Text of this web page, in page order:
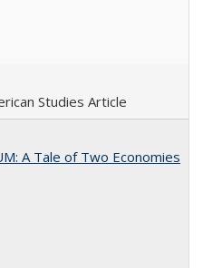
Studies Article
A Tale of Two Economies